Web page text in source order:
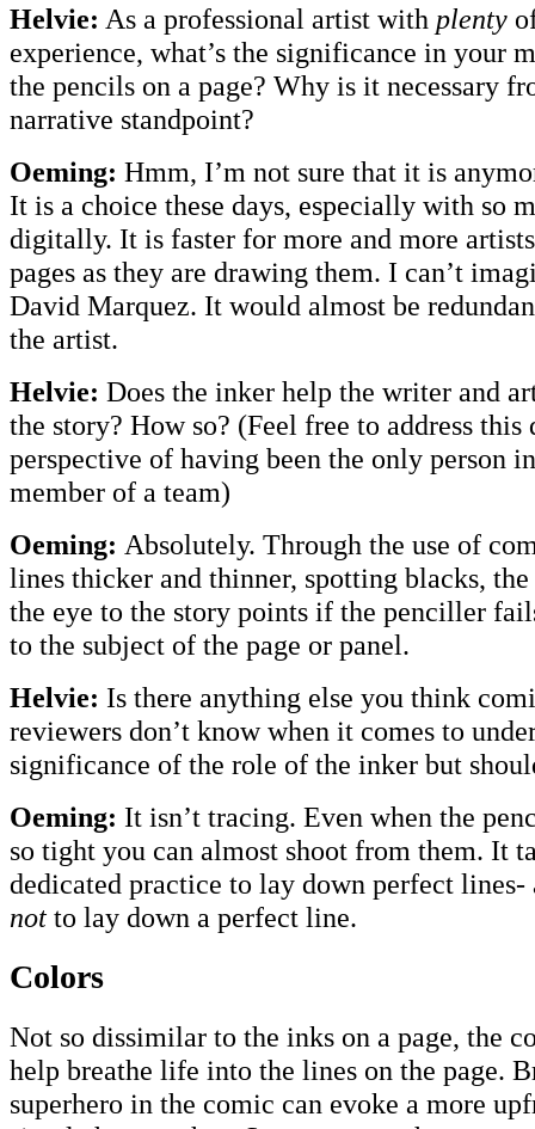
Helvie: As a professional artist with plenty
experience, what’s the significance in your
the pencils on a page? Why is it necessary
narrative standpoint?
Oeming: Hmm, I’m not sure that it is
It is a choice these days, especially with so
digitally. It is faster for more and more
pages as they are drawing them. I can’t
David Marquez. It would almost be
the artist.
Helvie: Does the inker help the writer and
the story? How so? (Feel free to address
perspective of having been the only person
member of a team)
Oeming: Absolutely. Through the use of
lines thicker and thinner, spotting blacks,
the eye to the story points if the penciller
to the subject of the page or panel.
Helvie: Is there anything else you think
reviewers don’t know when it comes to
significance of the role of the inker but
Oeming: It isn’t tracing. Even when the
so tight you can almost shoot from them. It
dedicated practice to lay down perfect lines-
not to lay down a perfect line.
Colors
Not so dissimilar to the inks on a page, the
help breathe life into the lines on the page.
superhero in the comic can evoke a more